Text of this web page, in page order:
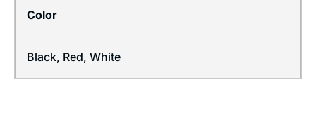
Color
Black, Red, White